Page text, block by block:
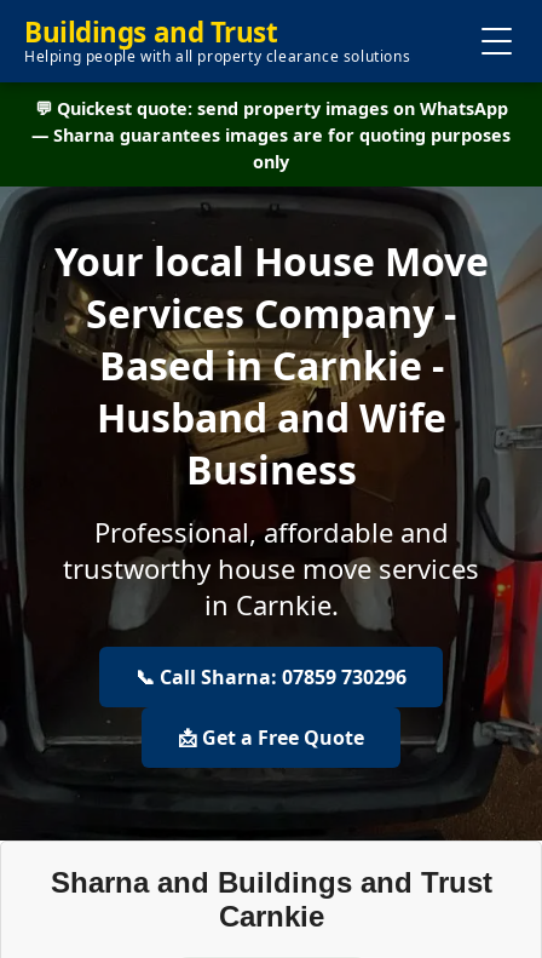
Buildings and Trust
Helping people with all property clearance solutions
💬 Quickest quote: send property images on WhatsApp
— Sharna guarantees images are for quoting purposes
only
Your local House Move
Services Company -
Based in Carnkie -
Husband and Wife
Business
Professional, affordable and
trustworthy house move services
in Carnkie.
📞 Call Sharna: 07859 730296
📩 Get a Free Quote
Sharna and Buildings and Trust
Carnkie